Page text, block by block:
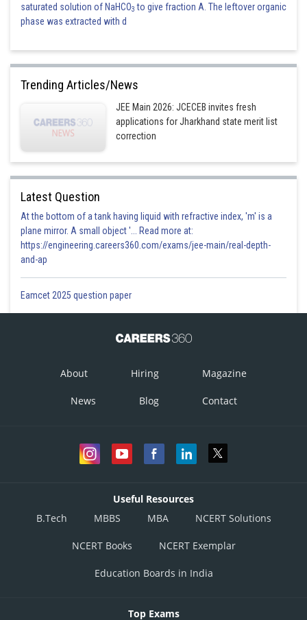
saturated solution of NaHCO3 to give fraction A. The leftover organic
phase was extracted with d
Trending Articles/News
JEE Main 2026: JCECEB invites fresh
applications for Jharkhand state merit list
correction
Latest Question
At the bottom of a tank having liquid with refractive index, 'm' is a
plane mirror. A small object '... Read more at:
https://engineering.careers360.com/exams/jee-main/real-depth-
and-ap
Eamcet 2025 question paper
About Hiring Magazine
News Blog Contact
Useful Resources
B.Tech
MBBS MBA NCERT Solutions
NCERT Books NCERT Exemplar
Education Boards in India
Top Exams